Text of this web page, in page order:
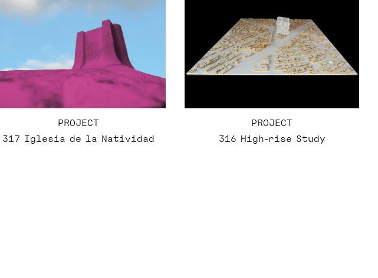
PROJECT
317 Iglesia de la Natividad
PROJECT
316 High-rise Study